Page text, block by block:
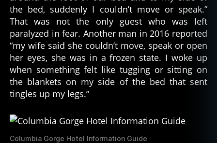
the bed, suddenly I couldn’t move or speak.”
That was not the only guest who was left
paralyzed in fear. Another man in 2016 reported
“my wife said she couldn’t move, speak or open
her eyes, she was in a frozen state. I woke up
when something felt like tugging or sitting on
the blankets on my side of the bed that sent
tingles up my legs.”
Columbia Gorge Hotel Information Guide